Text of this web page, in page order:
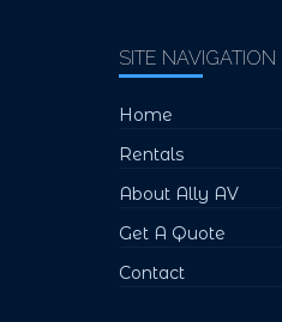
SITE NAVIGATION
Home
Rentals
About Ally AV
Get A Quote
Contact